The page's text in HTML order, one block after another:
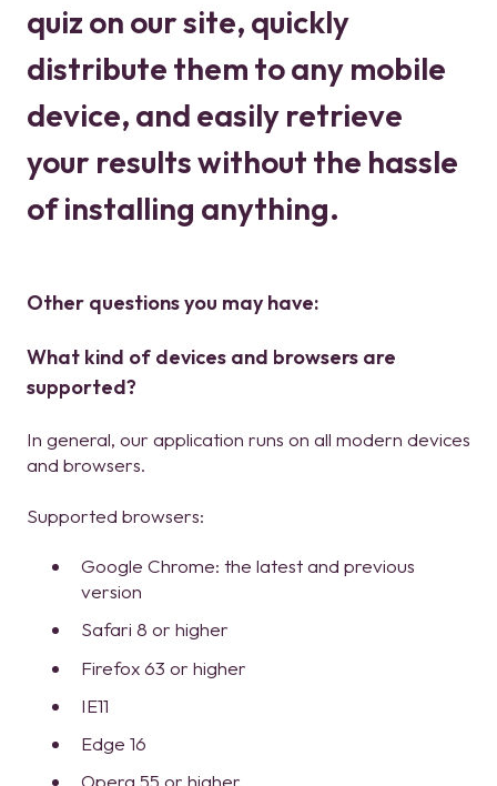
quiz on our site, quickly
distribute them to any mobile
device, and easily retrieve
your results without the hassle
of installing anything.
Other questions you may have:
What kind of devices and browsers are
supported?
In general, our application runs on all modern devices
and browsers.
Supported browsers:
Google Chrome: the latest and previous
version
Safari 8 or higher
Firefox 63 or higher
IE11
Edge 16
Opera 55 or higher